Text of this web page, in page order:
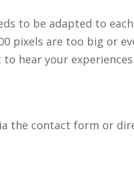
to be adapted to
pixels are too big or
hear your
the contact form or